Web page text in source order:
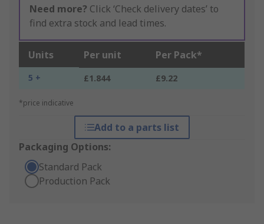
Need more? Click ‘Check delivery dates’ to
find extra stock and lead times.
Units Per unit Per Pack*
5 + £1.844 £9.22
*price indicative
Add to a parts list
Packaging Options:
Standard Pack
Production Pack